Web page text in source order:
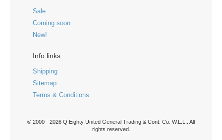
Sale
Coming soon
New!
Info links
Shipping
Sitemap
Terms & Conditions
© 2000 - 2026 Q Eighty United General Trading & Cont. Co. W.L.L.. All
rights reserved.